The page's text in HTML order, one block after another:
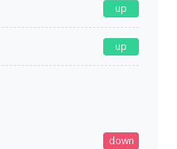
up
up
down